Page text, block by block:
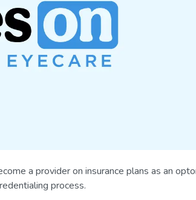
a provider on insurance plans as an
process.